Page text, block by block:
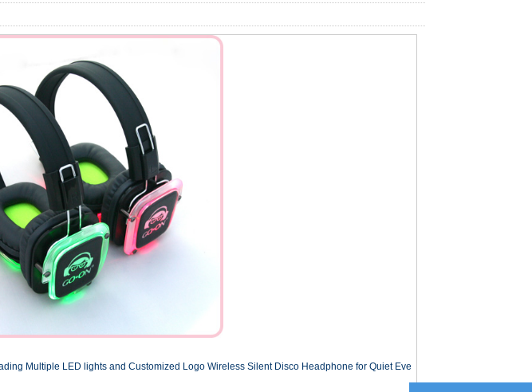
Multiple LED lights and Customized Logo Wireless Silent Disco Headphone for Quiet Eve